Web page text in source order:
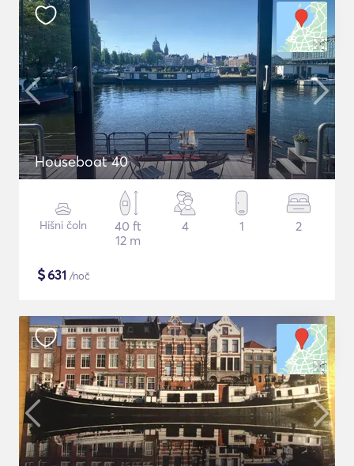
Houseboat 40
Hišni čoln
40 ft
12 m
4 1 2
$631 /noč